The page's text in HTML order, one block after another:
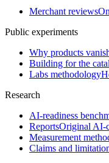
Merchant reviews
Public experiments
Why products
Building for the
Labs methodology
Research
AI-readiness
ReportsOriginal AI-
Measurement
Claims and